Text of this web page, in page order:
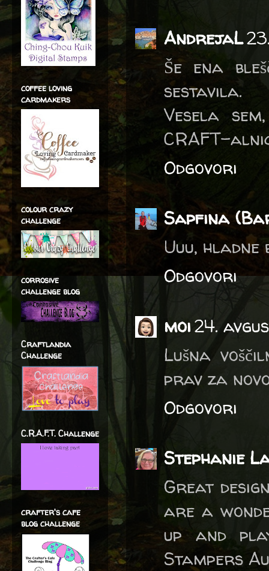
AndrejaL
Še ena
sestavila.
Vesela
CRAFT-
Odgovori
Sapfina
Uuu, hladne
Odgovori
moi24.
Lušna
prav za
Odgovori
Stephanie
Great
are a
up and
Stampers
coffee loving
cardmakers
colour crazy
challenge
corrosive
challenge blog
Craftlandia
Challenge
C.R.A.F.T. Challenge
crafter's cafe
blog challenge